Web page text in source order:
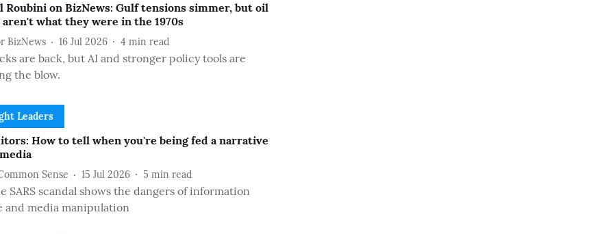
Roubini on BizNews: Gulf tensions simmer, but oil
aren't what they were in the 1970s
BizNews 16 Jul 2026 4 min read
are back, but AI and stronger policy tools are
the blow.
Leaders
How to tell when you're being fed a narrative
Sense 15 Jul 2026 5 min read
SARS scandal shows the dangers of information
and media manipulation